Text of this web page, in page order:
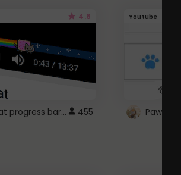
4.6
nyan cat progress bar :D 455
Youtube
Paw